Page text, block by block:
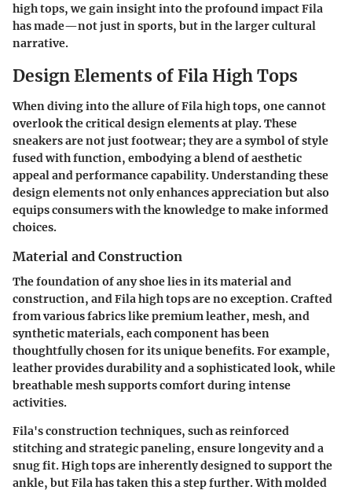
high tops, we gain insight into the profound impact Fila
has made—not just in sports, but in the larger cultural
narrative.
Design Elements of Fila High Tops
When diving into the allure of Fila high tops, one cannot
overlook the critical design elements at play. These
sneakers are not just footwear; they are a symbol of style
fused with function, embodying a blend of aesthetic
appeal and performance capability.Understanding these
design elements not only enhances appreciation but also
equips consumers with the knowledge to make informed
choices.
Material and Construction
The foundation of any shoe lies in its material and
construction, and Fila high tops are no exception. Crafted
from various fabrics like premium leather, mesh, and
synthetic materials, each component has been
thoughtfully chosen for its unique benefits.For example,
leather provides durability and a sophisticated look, while
breathable mesh supports comfort during intense
activities.
Fila's construction techniques, such as reinforced
stitching and strategic paneling, ensure longevity and a
snug fit. High tops are inherently designed to support the
ankle, but Fila has taken this a step further. With molded